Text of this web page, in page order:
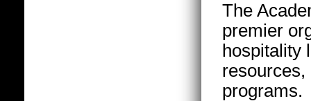
The
premier
hospitality
resources,
programs.